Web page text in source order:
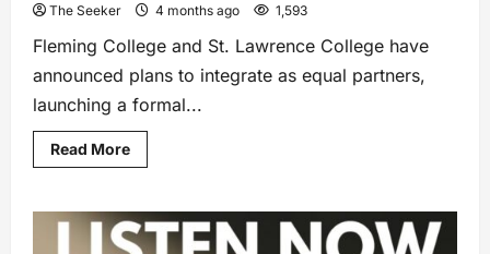
The Seeker 4 months ago 1,593
Fleming College and St. Lawrence College have
announced plans to integrate as equal partners,
launching a formal...
Read More